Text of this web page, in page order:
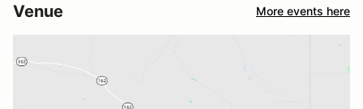
Venue More events here